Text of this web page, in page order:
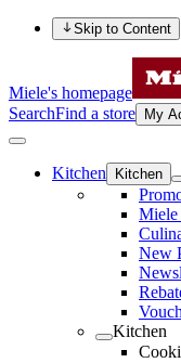
Skip to Content
Miele's homepage
SearchFind a store My
Kitchen Kitchen
Miele
New
Kitchen